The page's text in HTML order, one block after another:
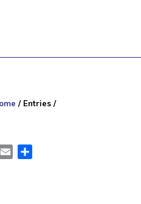
/Entries /
LinkedIn
Email